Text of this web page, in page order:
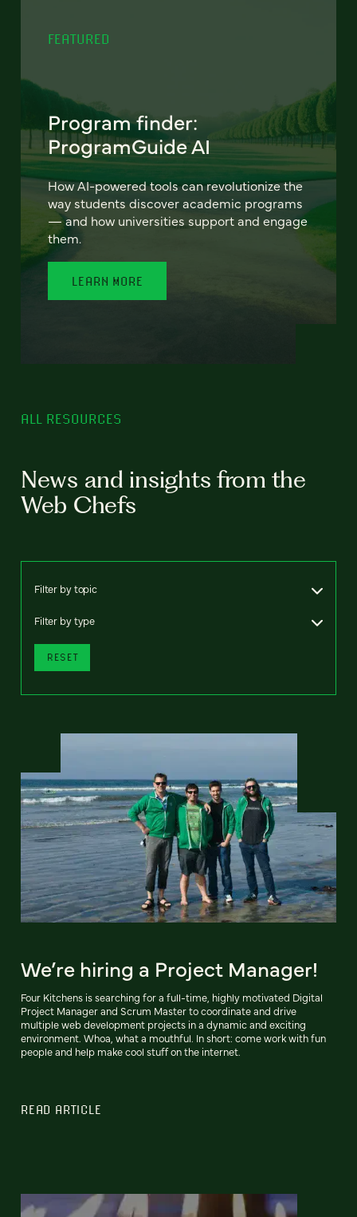
FEATURED
Program finder:
ProgramGuide AI
How AI-powered tools can revolutionize the
way students discover academic programs
— and how universities support and engage
them.
LEARN MORE
ALL RESOURCES
News and insights from the
Web Chefs
Filter by topic
Filter by type
RESET
We’re hiring a Project Manager!
Four Kitchens is searching for a full-time, highly motivated Digital
Project Manager and Scrum Master to coordinate and drive
multiple web development projects in a dynamic and exciting
environment. Whoa, what a mouthful. In short: come work with fun
people and help make cool stuff on the internet.
READ ARTICLE